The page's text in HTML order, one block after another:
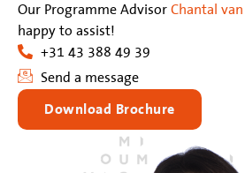
Our Programme Advisor Chantal
happy to assist!
+31 43 388 49 39
Send a message
Download Brochure